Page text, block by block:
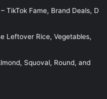
TikTok Fame, Brand Deals, D
Leftover Rice, Vegetables,
Squoval, Round, and